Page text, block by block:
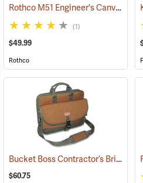
Rothco M51 Engineer's Canvas Bag, Olive Drab
(1)
$49.99
Rothco
Bucket Boss Contractor’s Briefcase
$60.75